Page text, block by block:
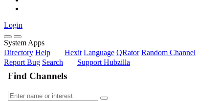
Login
System Apps
Directory Help Hexit Language QRator Random Channel
Report Bug Search Support Hubzilla
Find Channels